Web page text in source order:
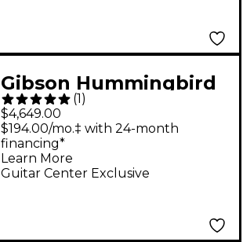
Gibson Hummingbird
Original Red Spruce
Limited-Edition
Acoustic-Electric
Guitar - Heritage
(1 )
$4,649.00
Guitar Center Exclusive
$194.00/mo.‡ with 24-month
financing*
Learn More